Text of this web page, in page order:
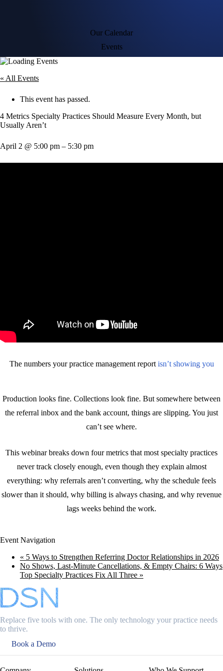
Our Calendar
Events
« All Events
This event has passed.
4 Metrics Specialty Practices Should Measure Every Month, but
Usually Aren’t
April 2 @ 5:00 pm – 5:30 pm
The numbers your practice management report isn’t showing you
Production looks fine. Collections look fine. But somewhere between
the referral inbox and the bank account, things are slipping. You just
can’t see where.
This webinar breaks down four metrics that most specialty practices
never track closely enough, even though they explain almost
everything: why referrals aren’t converting, why the schedule feels
slower than it should, why billing is always chasing, and why revenue
lags weeks behind the work.
Event Navigation
« 5 Ways to Strengthen Referring Doctor Relationships in 2026
No Shows, Last-Minute Cancellations, & Empty Chairs: 6 Ways
Top Specialty Practices Fix All Three »
Replace five tools with one. The only technology your practice needs
to thrive.
Book a Demo